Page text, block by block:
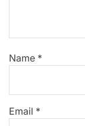
Name *
Email *